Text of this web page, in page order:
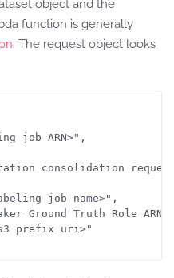
object and the
function is generally
. The request object looks
job ARN>",
consolidation
job name>",
Ground Truth Role
prefix uri>"